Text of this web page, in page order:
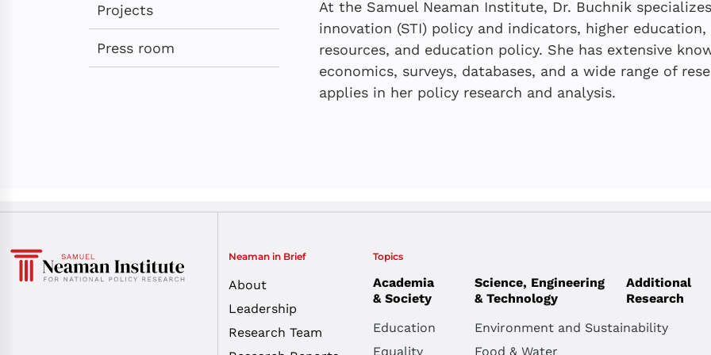
At the Samuel Neaman Institute, Dr. Buchnik
innovation (STI) policy and indicators, higher
resources, and education policy. She has extensive
economics, surveys, databases, and a wide range of
applies in her policy research and analysis.
Snapshot
Tsipy Buchnik
Ensuring
Continuity
Prolonged
systems
teacher
FEBRUARY
From
Dashboard
Projects
Tsipy Buchnik,
Scholar
Boaz Golany ,
Ella Barzani,
Yair Goldberg
Press room
| Status
Boaz Golany,
Ella Barzani ,
Expanding
the
Neaman in Brief
About
Leadership
Research Team
Topics
Academia
& Society
Education
Equality
Science, Engineering
& Technology
Environment and Sustainability
Food & Water
Additional
Research